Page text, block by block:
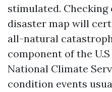
stimulated.
disaster map will
all-natural
component of the
National Climate
condition events